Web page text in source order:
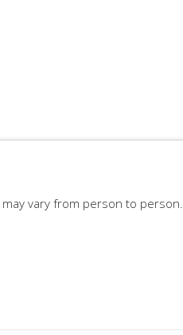
vary from person to person.